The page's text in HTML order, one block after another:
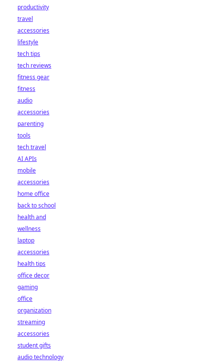
productivity
travel
accessories
lifestyle
tech tips
tech reviews
fitness gear
fitness
audio
accessories
parenting
tools
tech travel
AI APIs
mobile
accessories
home office
back to school
health and
wellness
laptop
accessories
health tips
office decor
gaming
office
organization
streaming
accessories
student gifts
audio technology